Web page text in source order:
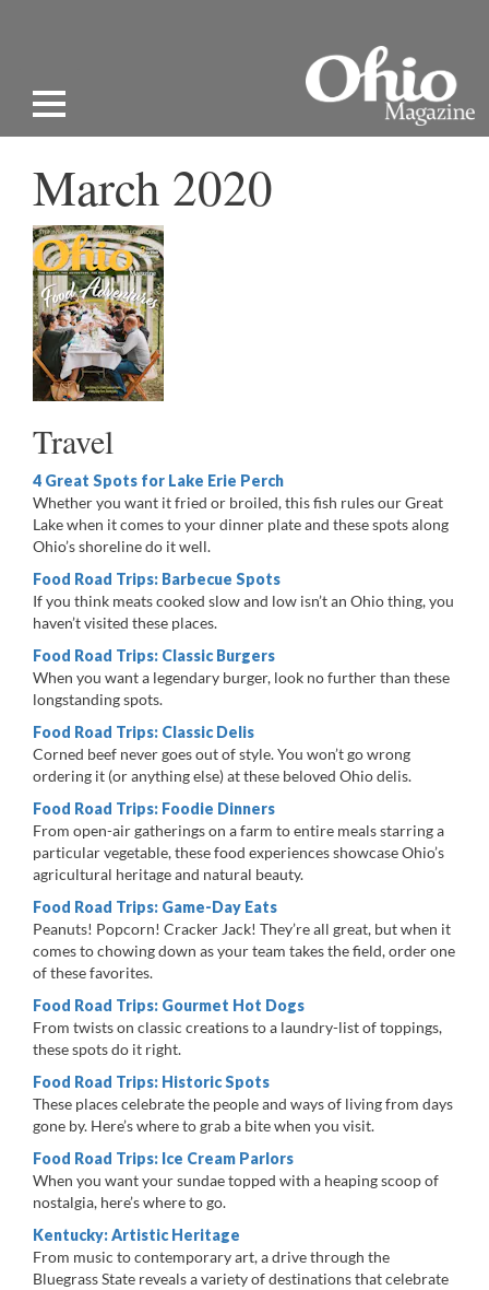
March 2020
Travel
4 Great Spots for Lake Erie Perch
Whether you want it fried or broiled, this fish rules our Great
Lake when it comes to your dinner plate and these spots along
Ohio’s shoreline do it well.
Food Road Trips: Barbecue Spots
If you think meats cooked slow and low isn’t an Ohio thing, you
haven’t visited these places.
Food Road Trips: Classic Burgers
When you want a legendary burger, look no further than these
longstanding spots.
Food Road Trips: Classic Delis
Corned beef never goes out of style. You won’t go wrong
ordering it (or anything else) at these beloved Ohio delis.
Food Road Trips: Foodie Dinners
From open-air gatherings on a farm to entire meals starring a
particular vegetable, these food experiences showcase Ohio’s
agricultural heritage and natural beauty.
Food Road Trips: Game-Day Eats
Peanuts! Popcorn! Cracker Jack! They’re all great, but when it
comes to chowing down as your team takes the field, order one
of these favorites.
Food Road Trips: Gourmet Hot Dogs
From twists on classic creations to a laundry-list of toppings,
these spots do it right.
Food Road Trips: Historic Spots
These places celebrate the people and ways of living from days
gone by. Here’s where to grab a bite when you visit.
Food Road Trips: Ice Cream Parlors
When you want your sundae topped with a heaping scoop of
nostalgia, here’s where to go.
Kentucky: Artistic Heritage
From music to contemporary art, a drive through the
Bluegrass State reveals a variety of destinations that celebrate